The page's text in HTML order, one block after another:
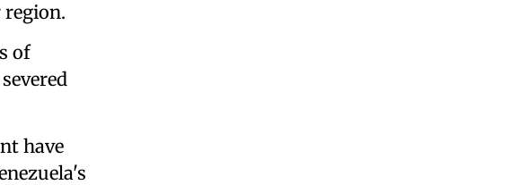
of
have